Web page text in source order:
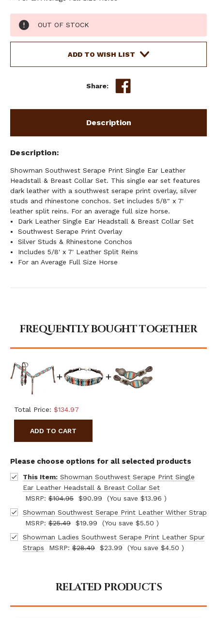
Current
Stock:
OUT OF STOCK
ADD TO WISH LIST
Share:
Description
Description
Showman Southwest Serape Print Single Ear Leather
Headstall & Breast Collar Set. This single ear set features
dark leather with a southwest serape print overlay, silver
studs and rhinestone conchos. Set includes 5/8" x 7'
leather split reins. For an average full size horse.
Dark Leather Single Ear Headstall & Breast Collar Set
Southwest Serape Print Overlay
Silver Studs & Rhinestone Conchos
Includes 5/8' x 7' Leather Split Reins
For an Average Full Size Horse
FREQUENTLY BOUGHT TOGETHER
Total Price: $134.97
ADD TO CART
Please choose options for all selected products
This Item:Showman Southwest Serape Print Single
Ear Leather Headstall & Breast Collar Set
MSRP: $104.95 $90.99 (You save $13.96 )
Showman Southwest Serape Print Leather Wither Strap
MSRP: $25.49 $19.99 (You save $5.50 )
Showman Ladies Southwest Serape Print Leather Spur
Straps
MSRP: $28.49 $23.99 (You save $4.50 )
RELATED PRODUCTS